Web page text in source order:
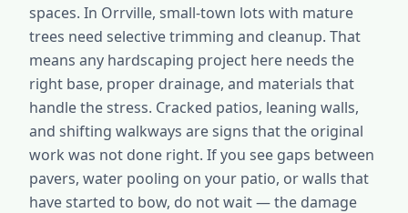
spaces. In Orrville, small-town lots with mature
trees need selective trimming and cleanup. That
means any hardscaping project here needs the
right base, proper drainage, and materials that
handle the stress. Cracked patios, leaning walls,
and shifting walkways are signs that the original
work was not done right. If you see gaps between
pavers, water pooling on your patio, or walls that
have started to bow, do not wait — the damage